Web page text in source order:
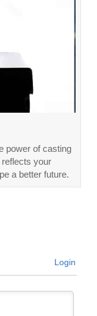
power of casting
your
a better future.
Login